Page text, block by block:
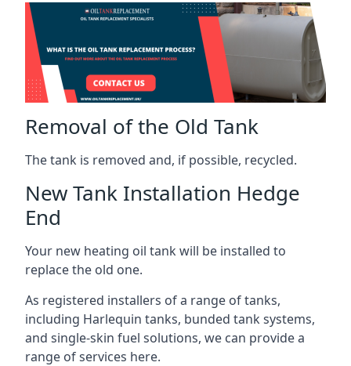
Removal of the Old Tank
The tank is removed and, if possible, recycled.
New Tank Installation Hedge
End
Your new heating oil tank will be installed to
replace the old one.
As registered installers of a range of tanks,
including Harlequin tanks, bunded tank systems,
and single-skin fuel solutions, we can provide a
range of services here.